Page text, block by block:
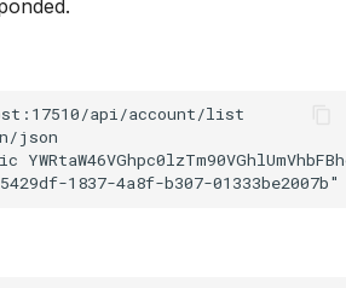
api/account/list
json
1837-4a8f-b307-01333be2007b"